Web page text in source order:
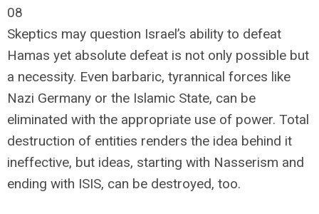
08
Skeptics may question Israel’s ability to defeat
Hamas yet absolute defeat is not only possible but
a necessity. Even barbaric, tyrannical forces like
Nazi Germany or the Islamic State, can be
eliminated with the appropriate use of power. Total
destruction of entities renders the idea behind it
ineffective, but ideas, starting with Nasserism and
ending with ISIS, can be destroyed, too.